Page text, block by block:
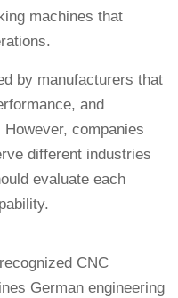
machines that
by manufacturers that
and
companies
different industries
evaluate each
CNC
German engineering